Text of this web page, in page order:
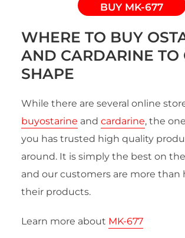
BUY MK-677
WHERE TO BUY
AND CARDARINE TO
SHAPE
While there are several online
buyostarine and cardarine, the
you has trusted high quality
around. It is simply the best on
and our customers are more than
their products.
Learn more about MK-677